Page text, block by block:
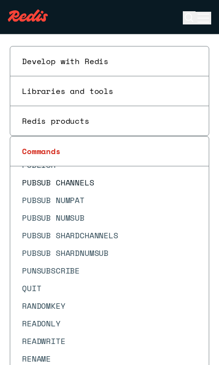
Develop with Redis
Libraries and tools
Redis products
Commands
PFCOUNT
PFDEBUG
PFSELFTEST
PING
PSETEX
PTTL
PUBLISH
PUBSUB CHANNELS
PUBSUB NUMPAT
PUBSUB NUMSUB
PUBSUB SHARDCHANNELS
PUBSUB SHARDNUMSUB
PUNSUBSCRIBE
QUIT
RANDOMKEY
READONLY
READWRITE
RENAME